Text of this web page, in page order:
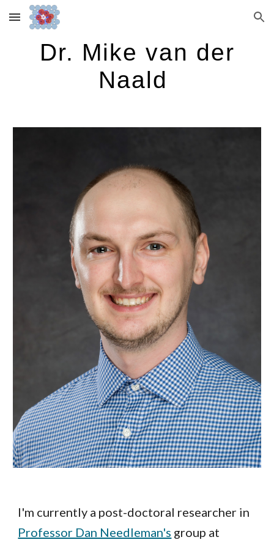
Skip to main content Skip to navigation
Dr. Mike van der
Naald
I'm currently a post-doctoral researcher in
Professor Dan Needleman's group at